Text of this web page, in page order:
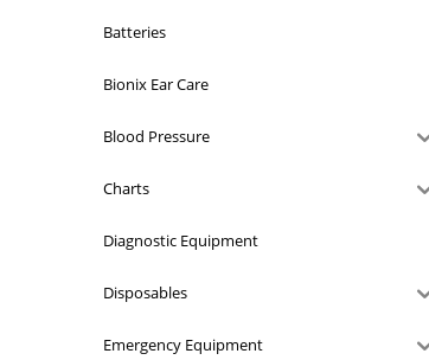
Batteries
Bionix Ear Care
Blood Pressure
Charts
Diagnostic Equipment
Disposables
Emergency Equipment